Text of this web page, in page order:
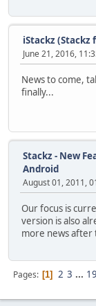
iStackz (Stackz
June 21, 2016,
News to come,
finally...
Stackz - New
Android
August 01, 2011,
Our focus is
version is also
more news after
Pages 1 2 3 ... 19